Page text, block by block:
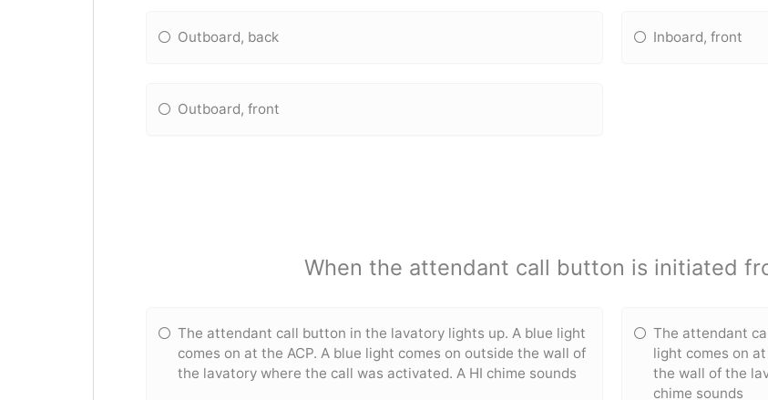
Outboard, back Inboard, front
Outboard, front
When the attendant call button is initiated
The attendant call button in the lavatory lights up. A blue light
comes on at the ACP. A blue light comes on outside the wall of
the lavatory where the call was activated. A HI chime sounds
The attendant
light comes on
the wall of the
chime sounds